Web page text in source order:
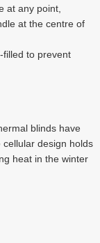
at any point,
at the centre of
filled to prevent
blinds have
design holds
heat in the winter